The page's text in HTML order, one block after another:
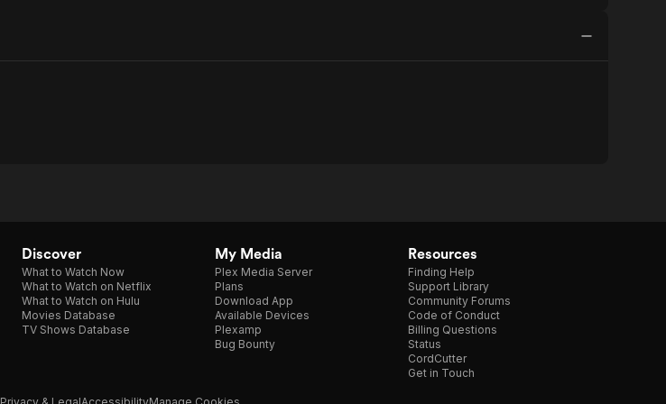
Discover
What to Watch Now
What to Watch on Netflix
What to Watch on Hulu
Movies Database
TV Shows Database
My Media
Plex Media Server
Plans
Download App
Available Devices
Plexamp
Bug Bounty
Resources
Finding Help
Support Library
Community Forums
Code of Conduct
Billing Questions
Status
CordCutter
Get in Touch